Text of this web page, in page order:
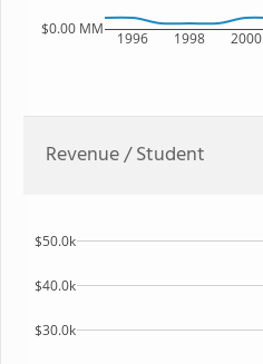
1996 1998 2000
$0.00 MM
Revenue / Student
$30.0k
$40.0k
$50.0k